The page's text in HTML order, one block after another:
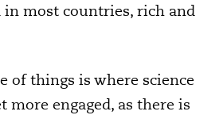
in most countries, rich and
of things is where science
more engaged, as there is